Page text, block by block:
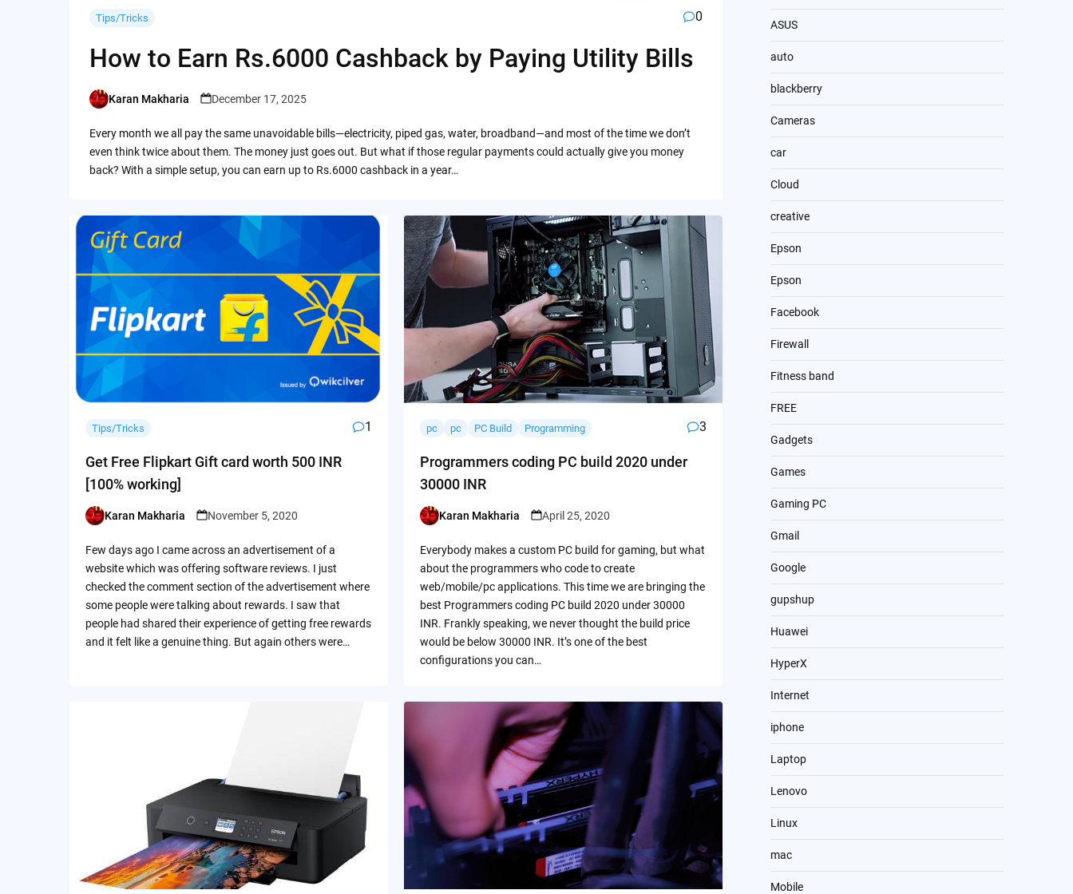
Tips/Tricks 0
How to Earn Rs.6000 Cashback by Paying Utility Bills
Posted
Karan Makharia December 17, 2025
Every month we all pay the same unavoidable bills—electricity, piped gas, water, broadband—and most of the time we don’t
even think twice about them. The money just goes out. But what if those regular payments could actually give you money
back? With a simple setup, you can earn up to Rs.6000 cashback in a year…
Tips/Tricks 1
Get Free Flipkart Gift card worth 500 INR
[100% working]
Posted
Karan Makharia November 5, 2020
Few days ago I came across an advertisement of a
website which was offering software reviews. I just
checked the comment section of the advertisement where
some people were talking about rewards. I saw that
people had shared their experience of getting free rewards
and it felt like a genuine thing. But again others were…
pc pc PC Build Programming 3
Programmers coding PC build 2020 under
30000 INR
Posted
Karan Makharia April 25, 2020
Everybody makes a custom PC build for gaming, but what
about the programmers who code to create
web/mobile/pc applications. This time we are bringing the
best Programmers coding PC build 2020 under 30000
INR. Frankly speaking, we never thought the build price
would be below 30000 INR. It’s one of the best
configurations you can…
ASUS
auto
blackberry
Cameras
car
Cloud
creative
Epson
Epson
Facebook
Firewall
Fitness band
FREE
Gadgets
Games
Gaming PC
Gmail
Google
gupshup
Huawei
HyperX
Internet
iphone
Laptop
Lenovo
Linux
mac
Mobile